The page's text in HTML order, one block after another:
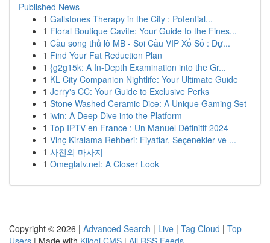
Published News
1 Gallstones Therapy in the City : Potential...
1 Floral Boutique Cavite: Your Guide to the Fines...
1 Cầu song thủ lô MB - Soi Cầu VIP Xổ Số : Dự...
1 Find Your Fat Reduction Plan
1 {g2g15k: A In-Depth Examination into the Gr...
1 KL City Companion Nightlife: Your Ultimate Guide
1 Jerry's CC: Your Guide to Exclusive Perks
1 Stone Washed Ceramic Dice: A Unique Gaming Set
1 iwin: A Deep Dive into the Platform
1 Top IPTV en France : Un Manuel Définitif 2024
1 Vinç Kiralama Rehberi: Fiyatlar, Seçenekler ve ...
1 사천의 마사지
1 Omeglatv.net: A Closer Look
Copyright © 2026 | Advanced Search | Live | Tag Cloud | Top
Users | Made with Kliqqi CMS | All RSS Feeds